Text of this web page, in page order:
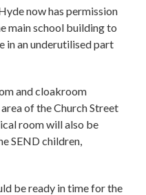
now has permission
main school building to
in an underutilised part
and cloakroom
of the Church Street
room will also be
SEND children,
be ready in time for the